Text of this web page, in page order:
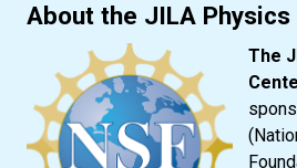
About the JILA
The